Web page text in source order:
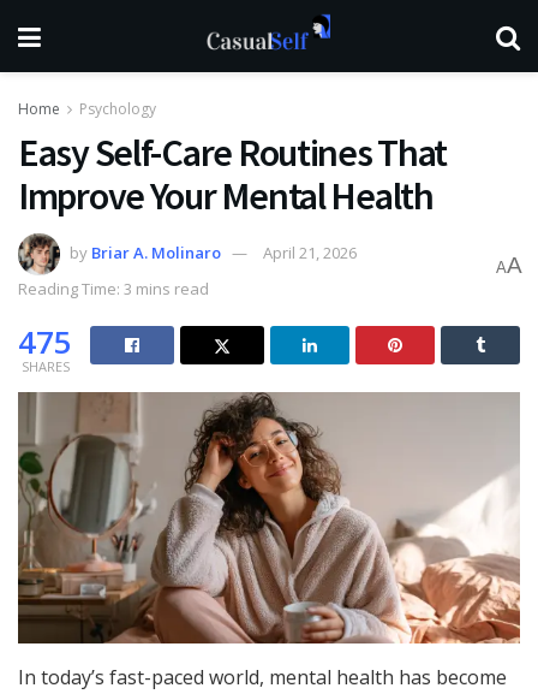
Home Psychology
Easy Self-Care Routines That
Improve Your Mental Health
by Briar A. Molinaro
April 21, 2026
Reading Time: 3 mins read
AA
475
SHARES
In today’s fast-paced world, mental health has become